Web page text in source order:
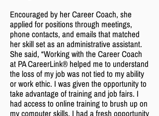
Encouraged by her Career Coach, she
applied for positions through meetings,
phone contacts, and emails that matched
her skill set as an administrative assistant.
She said, “Working with the Career Coach
at PA CareerLink® helped me to understand
the loss of my job was not tied to my ability
or work ethic. I was given the opportunity to
take advantage of training and job fairs. I
had access to online training to brush up on
my computer skills. I had a fresh opportunity